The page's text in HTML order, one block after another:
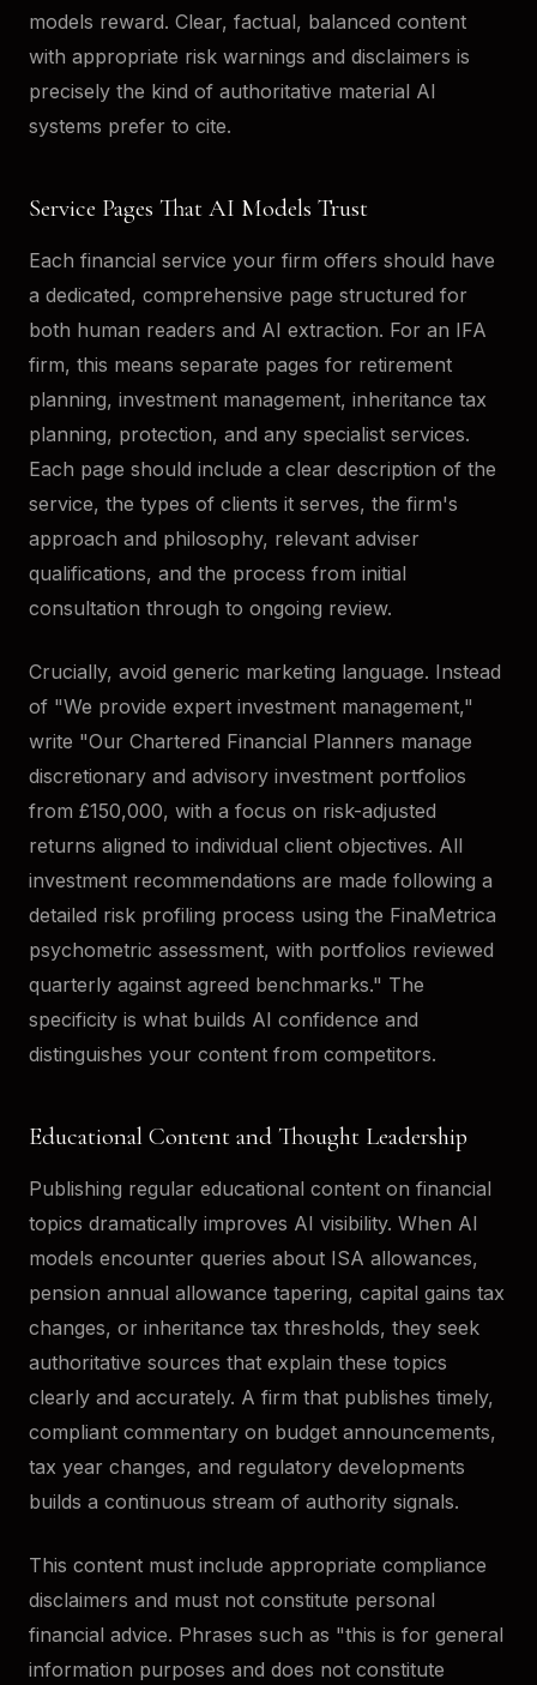
models reward. Clear, factual, balanced content
with appropriate risk warnings and disclaimers is
precisely the kind of authoritative material AI
systems prefer to cite.
Service Pages That AI Models Trust
Each financial service your firm offers should have
a dedicated, comprehensive page structured for
both human readers and AI extraction. For an IFA
firm, this means separate pages for retirement
planning, investment management, inheritance tax
planning, protection, and any specialist services.
Each page should include a clear description of the
service, the types of clients it serves, the firm's
approach and philosophy, relevant adviser
qualifications, and the process from initial
consultation through to ongoing review.
Crucially, avoid generic marketing language. Instead
of "We provide expert investment management,"
write "Our Chartered Financial Planners manage
discretionary and advisory investment portfolios
from £150,000, with a focus on risk-adjusted
returns aligned to individual client objectives. All
investment recommendations are made following a
detailed risk profiling process using the FinaMetrica
psychometric assessment, with portfolios reviewed
quarterly against agreed benchmarks." The
specificity is what builds AI confidence and
distinguishes your content from competitors.
Educational Content and Thought Leadership
Publishing regular educational content on financial
topics dramatically improves AI visibility. When AI
models encounter queries about ISA allowances,
pension annual allowance tapering, capital gains tax
changes, or inheritance tax thresholds, they seek
authoritative sources that explain these topics
clearly and accurately. A firm that publishes timely,
compliant commentary on budget announcements,
tax year changes, and regulatory developments
builds a continuous stream of authority signals.
This content must include appropriate compliance
disclaimers and must not constitute personal
financial advice. Phrases such as "this is for general
information purposes and does not constitute